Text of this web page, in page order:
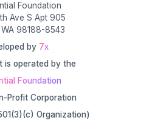
Foundation
Ave S Apt 905
98188-8543
by 7x
is operated by the
Foundation
Profit Corporation
Organization)